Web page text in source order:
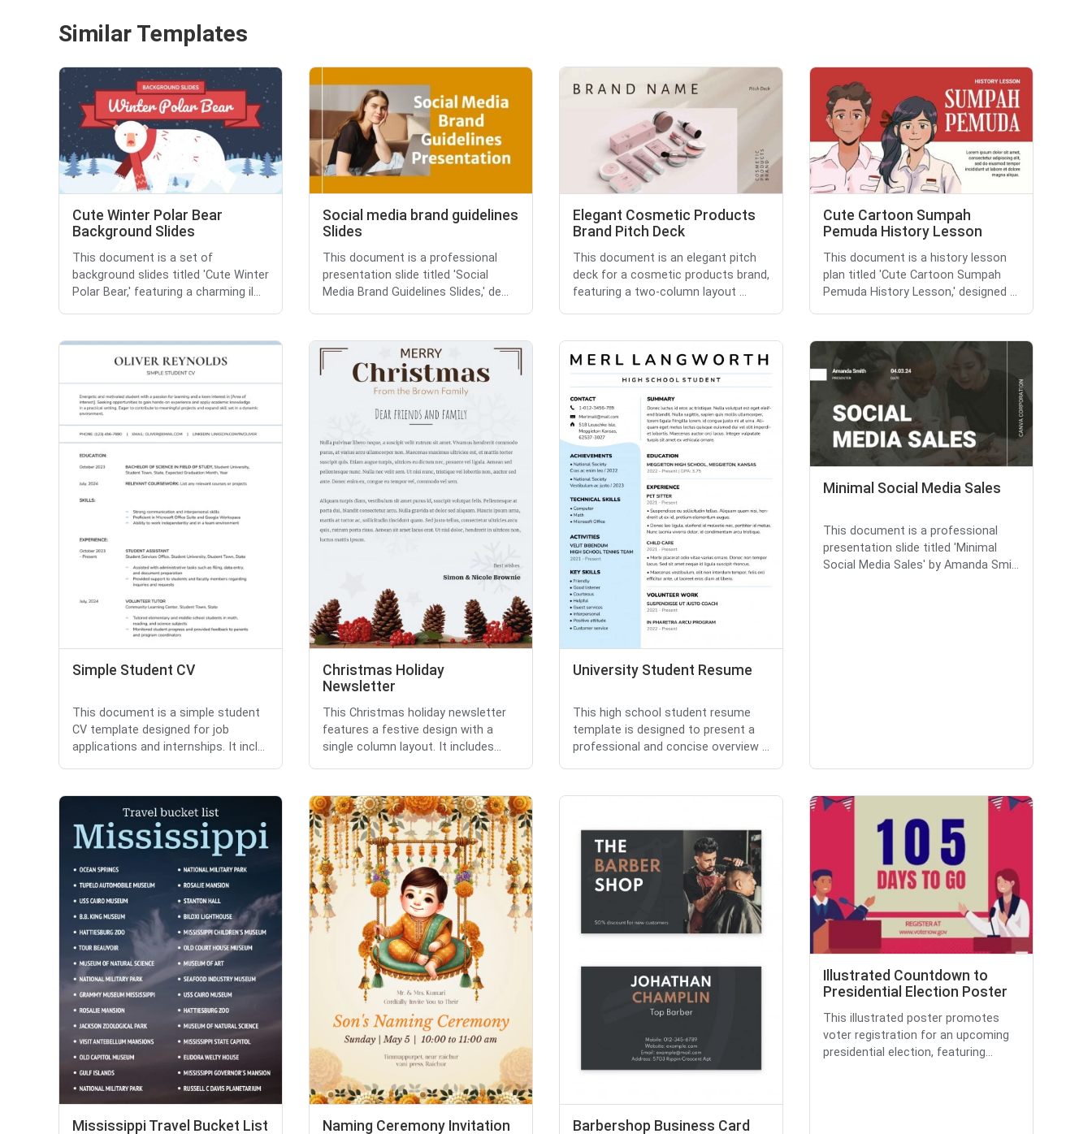
Similar Templates
Cute Winter Polar Bear
Background Slides
This document is a set of
background slides titled 'Cute Winter
Polar Bear,' featuring a charming il...
Social media brand guidelines
Slides
This document is a professional
presentation slide titled 'Social
Media Brand Guidelines Slides,' de...
Elegant Cosmetic Products
Brand Pitch Deck
This document is an elegant pitch
deck for a cosmetic products brand,
featuring a two-column layout ...
Cute Cartoon Sumpah
Pemuda History Lesson
This document is a history lesson
plan titled 'Cute Cartoon Sumpah
Pemuda History Lesson,' designed ...
Simple Student CV
This document is a simple student
CV template designed for job
applications and internships. It incl...
Christmas Holiday
Newsletter
This Christmas holiday newsletter
features a festive design with a
single column layout. It includes...
University Student Resume
This high school student resume
template is designed to present a
professional and concise overview ...
Minimal Social Media Sales
This document is a professional
presentation slide titled 'Minimal
Social Media Sales' by Amanda Smi...
Mississippi Travel Bucket List Naming Ceremony Invitation Barbershop Business Card
Illustrated Countdown to
Presidential Election Poster
This illustrated poster promotes
voter registration for an upcoming
presidential election, featuring...